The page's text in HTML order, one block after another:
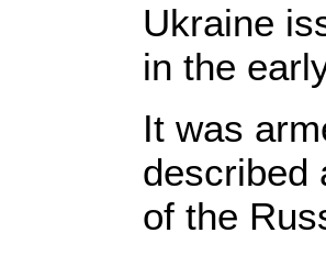
Ukraine
in the
It was
described
of the